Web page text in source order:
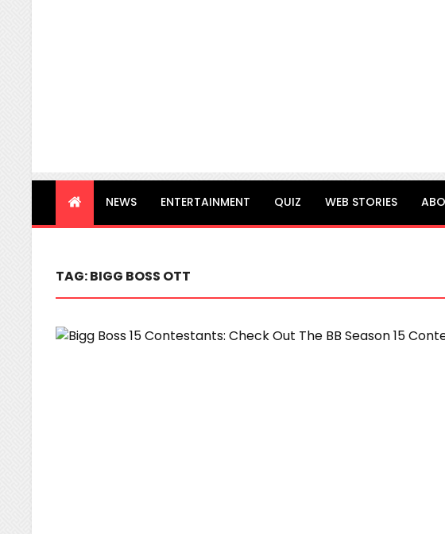
NEWS ENTERTAINMENT QUIZ WEB STORIES
TAG:BIGG BOSS OTT